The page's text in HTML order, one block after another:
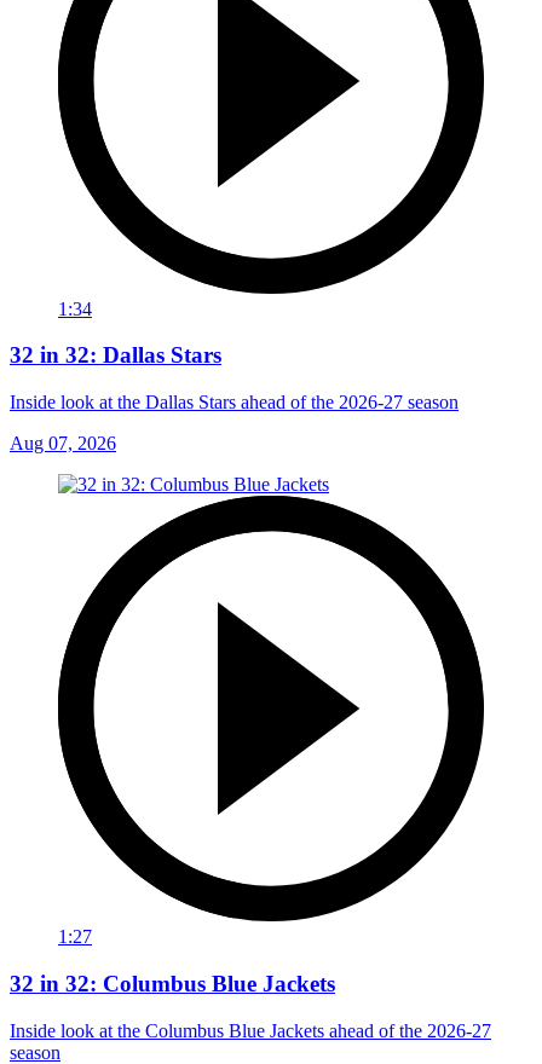
1:34
32 in 32: Dallas Stars
Inside look at the Dallas Stars ahead of the 2026-27 season
Aug 07, 2026
1:27
32 in 32: Columbus Blue Jackets
Inside look at the Columbus Blue Jackets ahead of the 2026-27
season